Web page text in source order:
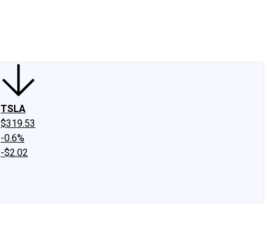
TSLA
$319.53
-0.6%
-$2.02